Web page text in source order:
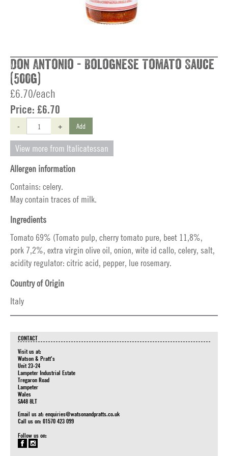
Don Antonio - Bolognese Tomato Sauce
(500g)
£6.70/each
Price: £6.70
- + Add
View more from Italicatessan
Allergen information
Contains: celery.
May contain traces of milk.
Ingredients
Tomato 69% (Tomato pulp, cherry tomato pure, beet 11,8%,
pork 7,2%, extra virgin olive oil, onion, wite id callo, celery, salt,
acidity regulator: citric acid, pepper, lue rosemary.
Country of Origin
Italy
CONTACT
Visit us at:
Watson & Pratt's
Unit 23-24
Lampeter Industrial Estate
Tregaron Road
Lampeter
Wales
SA48 8LT
Email us at: enquiries@watsonandpratts.co.uk
Call us on: 01570 423 099
Follow us on: